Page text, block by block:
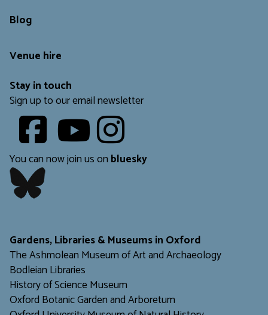
Blog
Venue hire
Stay in touch
Sign up to our email newsletter
Youtube
You can now join us on bluesky
Gardens, Libraries & Museums in Oxford
The Ashmolean Museum of Art and Archaeology
Bodleian Libraries
History of Science Museum
Oxford Botanic Garden and Arboretum